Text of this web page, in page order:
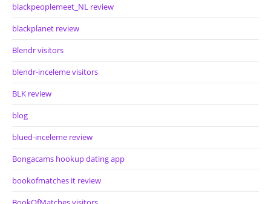
blackpeoplemeet_NL review
blackplanet review
Blendr visitors
blendr-inceleme visitors
BLK review
blog
blued-inceleme review
Bongacams hookup dating app
bookofmatches it review